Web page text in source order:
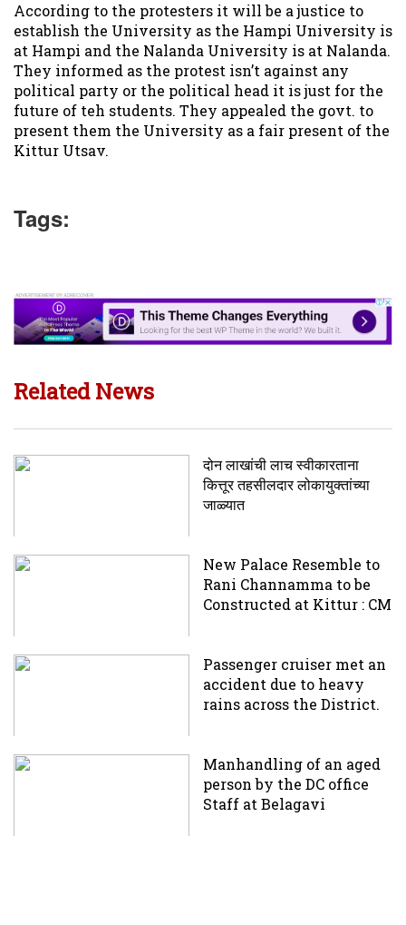
According to the protesters it will be a justice to
establish the University as the Hampi University is
at Hampi and the Nalanda University is at Nalanda.
They informed as the protest isn’t against any
political party or the political head it is just for the
future of teh students. They appealed the govt. to
present them the University as a fair present of the
Kittur Utsav.
Tags:
Related News
दोन लाखांची लाच स्वीकारताना
कित्तूर तहसीलदार लोकायुक्तांच्या
जाळ्यात
New Palace Resemble to
Rani Channamma to be
Constructed at Kittur : CM
Passenger cruiser met an
accident due to heavy
rains across the District.
Manhandling of an aged
person by the DC office
Staff at Belagavi